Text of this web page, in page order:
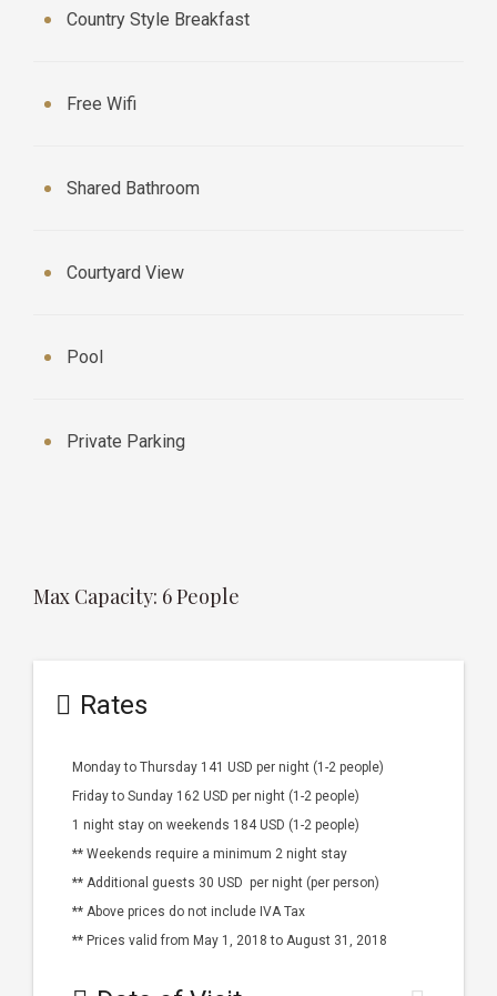
Country Style Breakfast
Free Wifi
Shared Bathroom
Courtyard View
Pool
Private Parking
Max Capacity: 6 People
Rates
Monday to Thursday 141 USD per night (1-2 people)
Friday to Sunday 162 USD per night (1-2 people)
1 night stay on weekends 184 USD (1-2 people)
** Weekends require a minimum 2 night stay
** Additional guests 30 USD per night (per person)
** Above prices do not include IVA Tax
** Prices valid from May 1, 2018 to August 31, 2018